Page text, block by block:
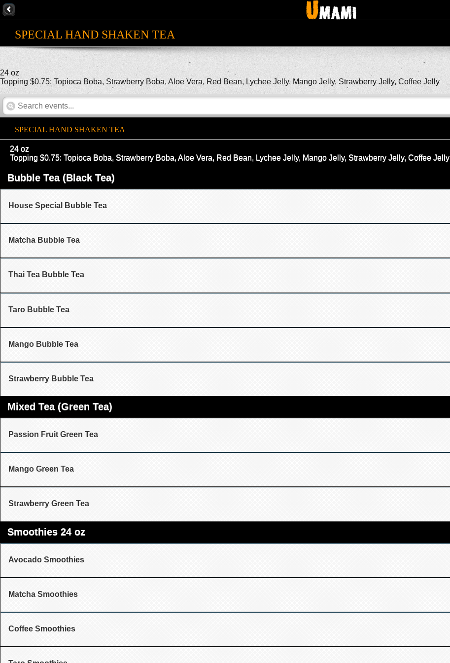
SPECIAL HAND SHAKEN TEA
24 oz
Topping $0.75: Topioca Boba, Strawberry Boba, Aloe Vera, Red Bean, Lychee Jelly, Mango Jelly, Strawberry Jelly, Coffee Jelly
SPECIAL HAND SHAKEN TEA
24 oz
Topping $0.75: Topioca Boba, Strawberry Boba, Aloe Vera, Red Bean, Lychee Jelly, Mango Jelly, Strawberry Jelly, Coffee Jelly
Bubble Tea (Black Tea)
House Special Bubble Tea
Matcha Bubble Tea
Thai Tea Bubble Tea
Taro Bubble Tea
Mango Bubble Tea
Strawberry Bubble Tea
Mixed Tea (Green Tea)
Passion Fruit Green Tea
Mango Green Tea
Strawberry Green Tea
Smoothies 24 oz
Avocado Smoothies
Matcha Smoothies
Coffee Smoothies